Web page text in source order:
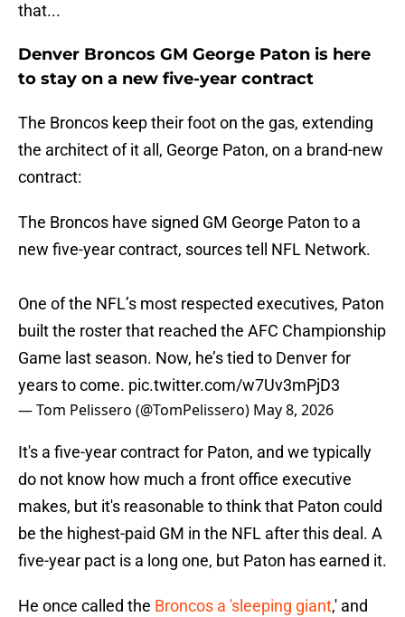
that...
Denver Broncos GM George Paton is here
to stay on a new five-year contract
The Broncos keep their foot on the gas, extending
the architect of it all, George Paton, on a brand-new
contract:
The Broncos have signed GM George Paton to a
new five-year contract, sources tell NFL Network.
One of the NFL’s most respected executives, Paton
built the roster that reached the AFC Championship
Game last season. Now, he’s tied to Denver for
years to come. pic.twitter.com/w7Uv3mPjD3
— Tom Pelissero (@TomPelissero) May 8, 2026
It's a five-year contract for Paton, and we typically
do not know how much a front office executive
makes, but it's reasonable to think that Paton could
be the highest-paid GM in the NFL after this deal. A
five-year pact is a long one, but Paton has earned it.
He once called the Broncos a 'sleeping giant,' and